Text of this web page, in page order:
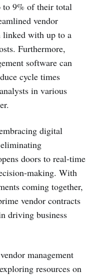
to 9% of their total
vendor
linked with up to a
Furthermore,
software can
cycle times
in various
digital
doors to real-time
making. With
coming together,
vendor contracts
driving business
management
resources on